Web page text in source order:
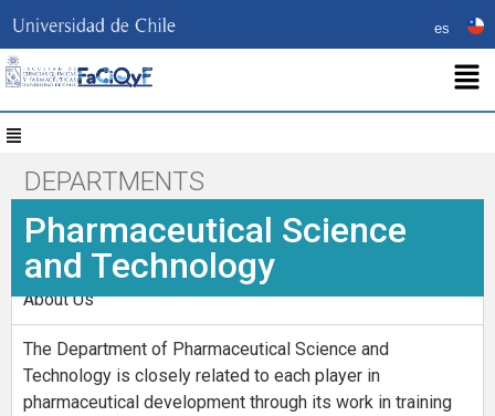
es
DEPARTMENTS
About Us
The Department of Pharmaceutical Science and
Technology is closely related to each player in
pharmaceutical development through its work in training
Pharmaceutical Science
and Technology